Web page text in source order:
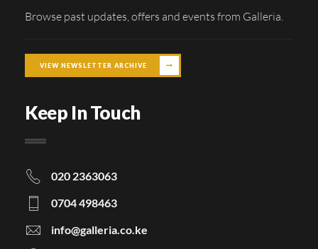
Browse past updates, offers and events from Galleria.
VIEW NEWSLETTER ARCHIVE
Keep In Touch
020 2363063
0704 498463
info@galleria.co.ke